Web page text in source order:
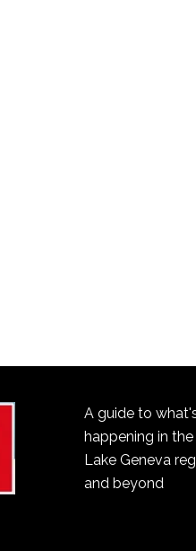
A guide to
happening in the
Lake Geneva
and beyond